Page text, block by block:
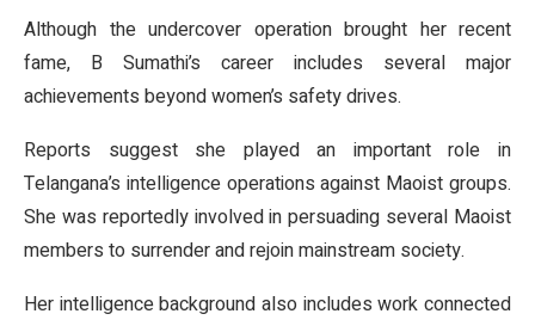
Although the undercover operation brought her recent
fame, B Sumathi’s career includes several major
achievements beyond women’s safety drives.
Reports suggest she played an important role in
Telangana’s intelligence operations against Maoist groups.
She was reportedly involved in persuading several Maoist
members to surrender and rejoin mainstream society.
Her intelligence background also includes work connected